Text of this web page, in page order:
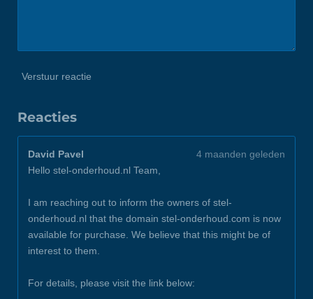
Verstuur reactie
Reacties
David Pavel
4 maanden geleden
Hello stel-onderhoud.nl Team,
I am reaching out to inform the owners of stel-
onderhoud.nl that the domain stel-onderhoud.com is now
available for purchase. We believe that this might be of
interest to them.
For details, please visit the link below: